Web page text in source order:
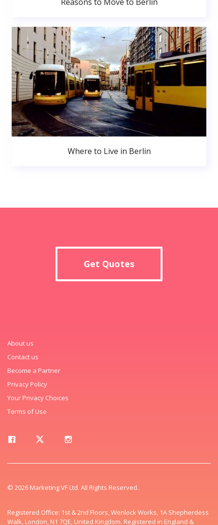
Where to Live in Berlin
Get Quotes
About us
Contact us
Become a Partner
Privacy Policy
Your Privacy Choices
Terms of Use
© 2026 Marketing VF Ltd. All Rights Reserved.
Registered Office: 1st & 2nd Floors, Wenlock Works, 1A Shepherdess
Walk, London, N1 7QE, United Kingdom. Registered in England &